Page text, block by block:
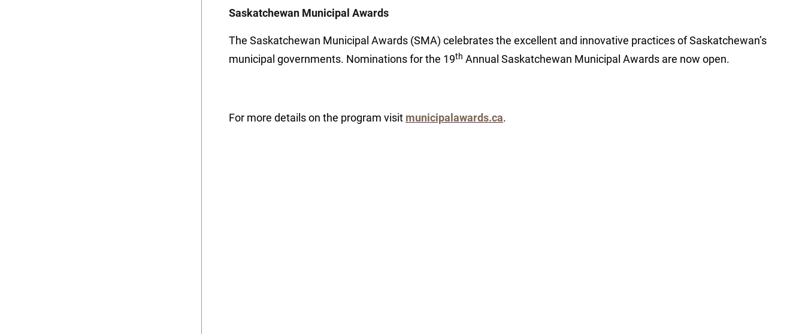
Saskatchewan Municipal Awards
The Saskatchewan Municipal Awards (SMA) celebrates the excellent and innovative practices of Saskatchewan’s
municipal governments. Nominations for the 19th Annual Saskatchewan Municipal Awards are now open.
For more details on the program visit municipalawards.ca.